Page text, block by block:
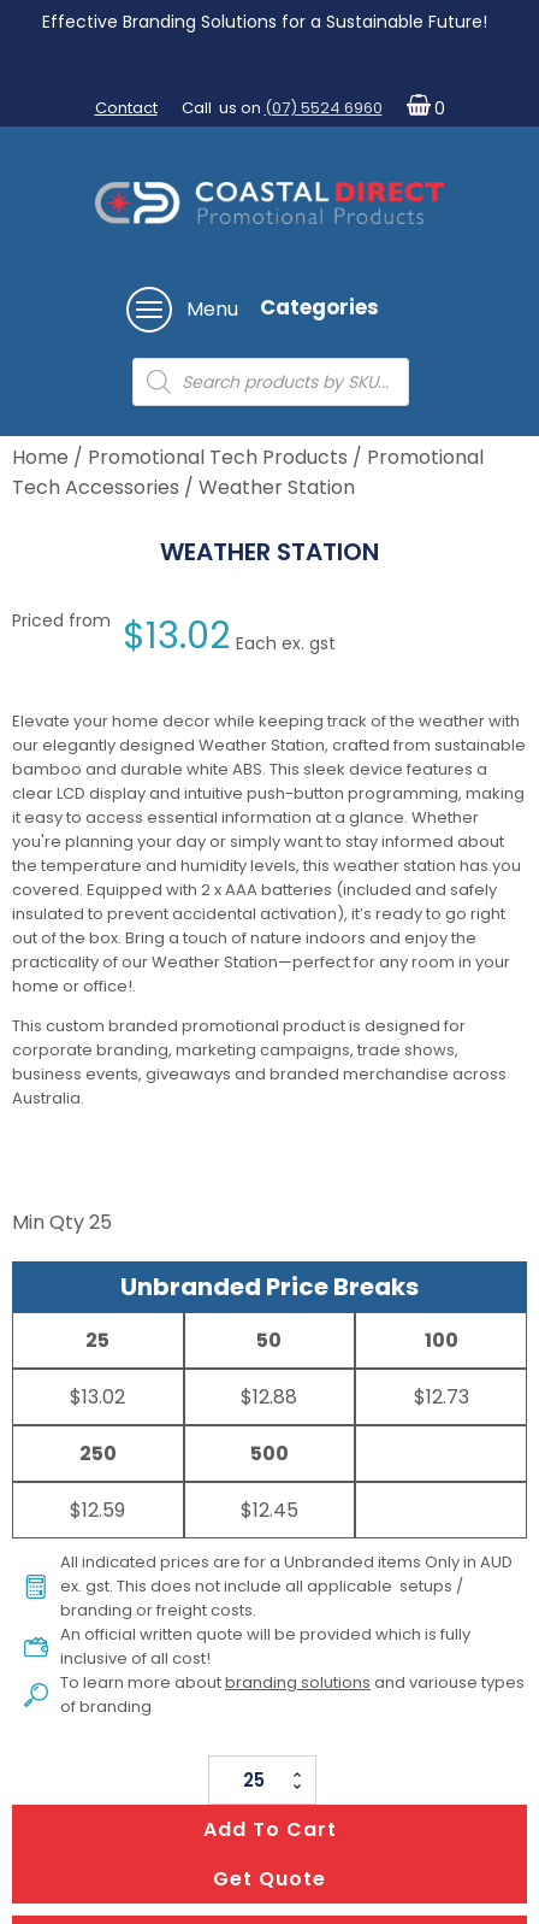
Effective Branding Solutions for a Sustainable Future!
Contact Call us on (07) 5524 6960 0
Menu Categories
Products
search
Home / Promotional Tech Products / Promotional
Tech Accessories / Weather Station
WEATHER STATION
Priced from $13.02 Each ex. gst
Elevate your home decor while keeping track of the weather with
our elegantly designed Weather Station, crafted from sustainable
bamboo and durable white ABS. This sleek device features a
clear LCD display and intuitive push-button programming, making
it easy to access essential information at a glance. Whether
you're planning your day or simply want to stay informed about
the temperature and humidity levels, this weather station has you
covered. Equipped with 2 x AAA batteries (included and safely
insulated to prevent accidental activation), it’s ready to go right
out of the box. Bring a touch of nature indoors and enjoy the
practicality of our Weather Station—perfect for any room in your
home or office!.
This custom branded promotional product is designed for
corporate branding, marketing campaigns, trade shows,
business events, giveaways and branded merchandise across
Australia.
Min Qty25
Unbranded Price Breaks
25
$13.02
50
$12.88
100
$12.73
250
$12.59
500
$12.45
All indicated prices are for a Unbranded items Only in AUD
ex. gst. This does not include all applicable setups /
branding or freight costs.
An official written quote will be provided which is fully
inclusive of all cost!
To learn more aboutbranding solutions and variouse types
of branding
Weather
Station
quantity
Add To Cart
Get Quote